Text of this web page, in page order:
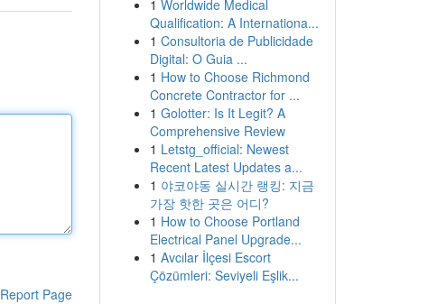
Report Page
1 Worldwide Medical
Qualification: A Internationa...
1 Consultoria de Publicidade
Digital: O Guia ...
1 How to Choose Richmond
Concrete Contractor for ...
1 Golotter: Is It Legit? A
Comprehensive Review
1 Letstg_official: Newest
Recent Latest Updates a...
1 야코야동 실시간 랭킹: 지금
가장 핫한 곳은 어디?
1 How to Choose Portland
Electrical Panel Upgrade...
1 Avcılar İlçesi Escort
Çözümleri: Seviyeli Eşlik...